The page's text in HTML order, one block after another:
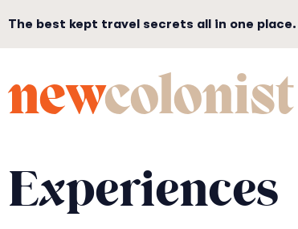
The best kept travel secrets all in one place.
newcolonist
Experiences